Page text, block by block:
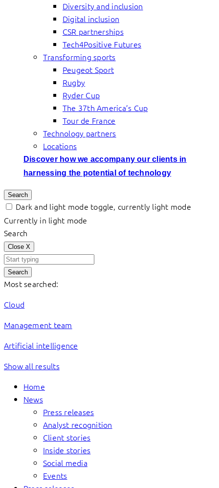
Diversity and inclusion
Digital inclusion
CSR partnerships
Tech4Positive Futures
Transforming sports
Peugeot Sport
Rugby
Ryder Cup
The 37th America’s Cup
Tour de France
Technology partners
Locations
Discover how we accompany our clients in
harnessing the potential of technology
Search
Dark and light mode toggle, currently light mode
Currently in light mode
Search
Close X
Search
Most searched:
Cloud
Management team
Artificial intelligence
Show all results
Home
News
Press releases
Analyst recognition
Client stories
Inside stories
Social media
Events